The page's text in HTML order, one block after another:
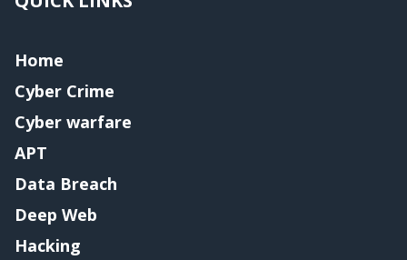
Home
Cyber Crime
Cyber warfare
APT
Data Breach
Deep Web
Hacking